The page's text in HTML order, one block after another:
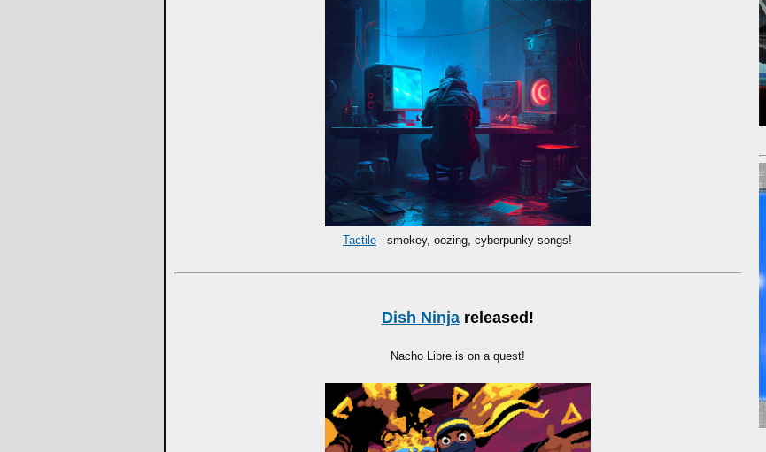
Tactile - smokey, oozing, cyberpunky songs!
Dish Ninjareleased!
Nacho Libre is on a quest!